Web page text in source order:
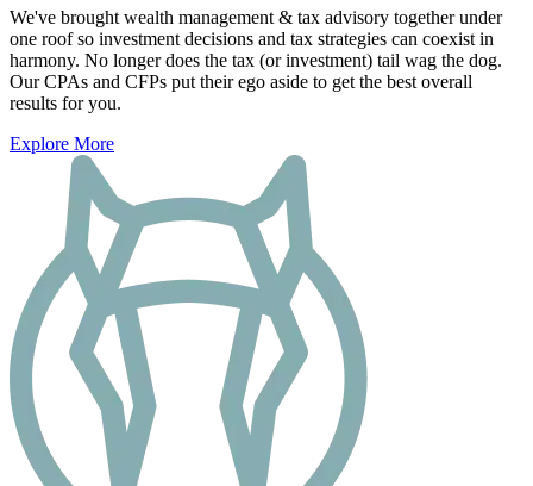
We've brought wealth management & tax advisory together under
one roof so investment decisions and tax strategies can coexist in
harmony. No longer does the tax (or investment) tail wag the dog.
Our CPAs and CFPs put their ego aside to get the best overall
results for you.
Explore More